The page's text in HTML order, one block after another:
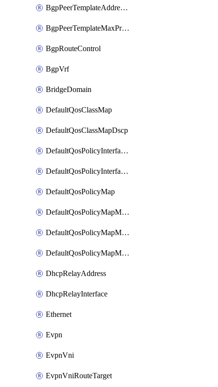
BgpPeerTemplateAddressFamily
BgpPeerTemplateMaxPrefix
BgpRouteControl
BgpVrf
BridgeDomain
DefaultQosClassMap
DefaultQosClassMapDscp
DefaultQosPolicyInterfaceIn
DefaultQosPolicyInterfaceInPolicyMap
DefaultQosPolicyMap
DefaultQosPolicyMapMatchClassMap
DefaultQosPolicyMapMatchClassMapPolice
DefaultQosPolicyMapMatchClassMapSetQosGroup
DhcpRelayAddress
DhcpRelayInterface
Ethernet
Evpn
EvpnVni
EvpnVniRouteTarget